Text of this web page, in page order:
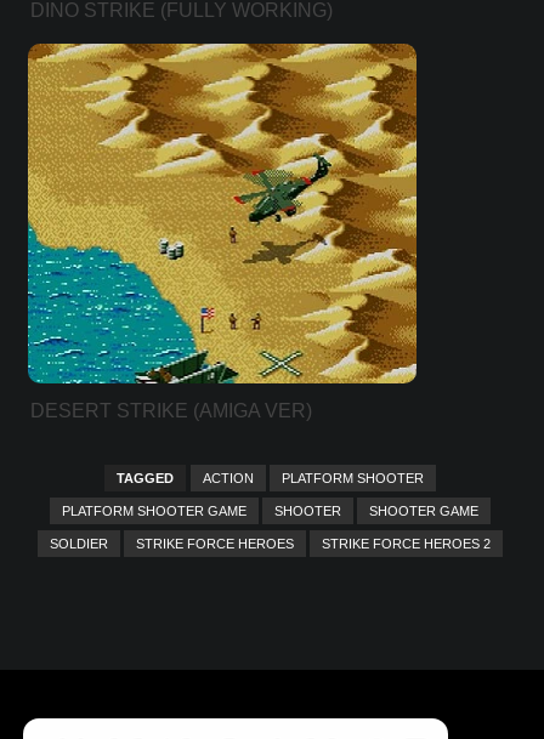
DINO STRIKE (FULLY WORKING)
DESERT STRIKE (AMIGA VER)
TAGGED ACTION PLATFORM SHOOTER
PLATFORM SHOOTER GAME SHOOTER SHOOTER GAME
SOLDIER STRIKE FORCE HEROES STRIKE FORCE HEROES 2